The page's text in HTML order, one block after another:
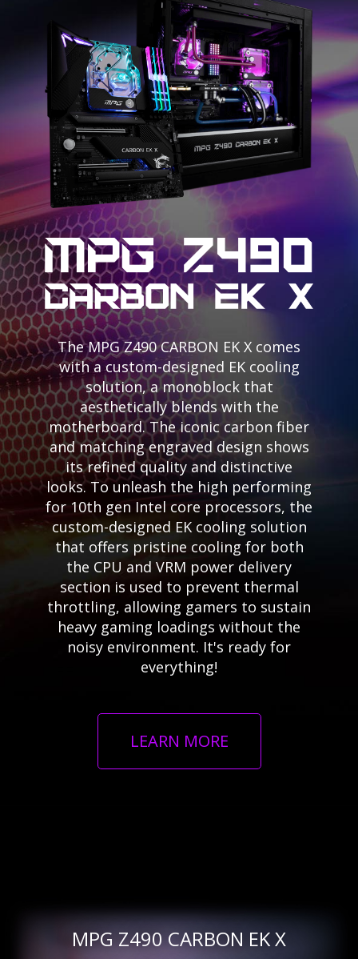
The MPG Z490 CARBON EK X comes
with a custom-designed EK cooling
solution, a monoblock that
aesthetically blends with the
motherboard. The iconic carbon fiber
and matching engraved design shows
its refined quality and distinctive
looks. To unleash the high performing
for 10th gen Intel core processors, the
custom-designed EK cooling solution
that offers pristine cooling for both
the CPU and VRM power delivery
section is used to prevent thermal
throttling, allowing gamers to sustain
heavy gaming loadings without the
noisy environment. It's ready for
everything!
LEARN MORE
MPG Z490 CARBON EK X